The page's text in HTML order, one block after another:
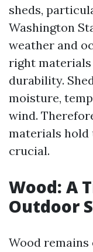
sheds,
Washington
weather and
right
durability.
moisture,
wind.
materials hold
crucial.
Wood: A
Outdoor
Wood